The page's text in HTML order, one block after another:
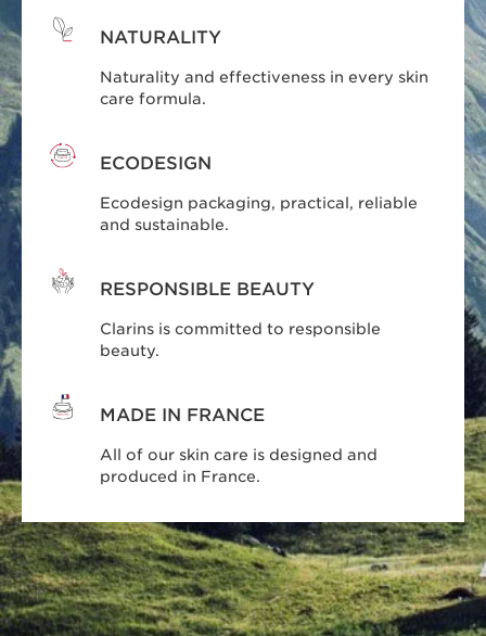
NATURALITY
Naturality and effectiveness in every skin
care formula.
ECODESIGN
Ecodesign packaging, practical, reliable
and sustainable.
RESPONSIBLE BEAUTY
Clarins is committed to responsible
beauty.
MADE IN FRANCE
All of our skin care is designed and
produced in France.